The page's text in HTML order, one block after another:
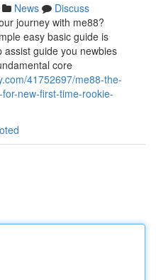
News
Discuss
journey with me88?
easy basic guide is
guide you newbies
core
41752697/me88-the-
new-first-time-rookie-